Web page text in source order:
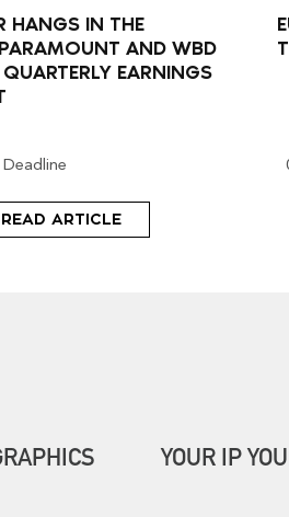
HANGS IN THE
AND WBD
EARNINGS
Deadline
READ ARTICLE
YOUR IP